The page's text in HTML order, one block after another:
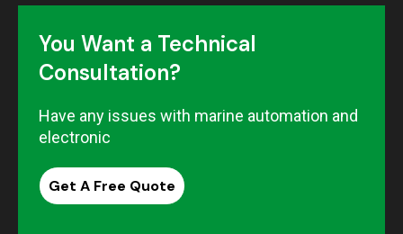
You Want a Technical
Consultation?
Have any issues with marine automation and
electronic
Get A Free Quote